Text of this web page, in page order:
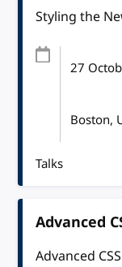
Styling the
27
Boston,
Talks
Advanced
Advanced